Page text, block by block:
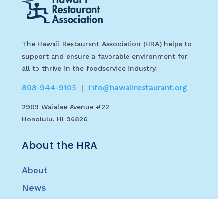
The Hawaii Restaurant Association (HRA) helps to
support and ensure a favorable environment for
all to thrive in the foodservice industry.
808-944-9105 | info@hawaiirestaurant.org
2909 Waialae Avenue #22
Honolulu, HI 96826
About the HRA
About
News